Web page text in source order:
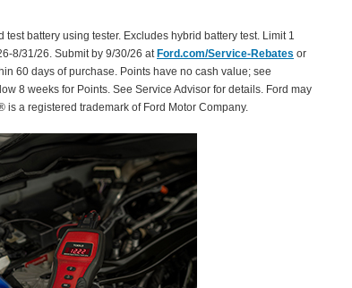
battery using tester. Excludes hybrid battery test. Limit 1
8/31/26. Submit by 9/30/26 at Ford.com/Service-Rebates or
60 days of purchase. Points have no cash value; see
8 weeks for Points. See Service Advisor for details. Ford may
a registered trademark of Ford Motor Company.